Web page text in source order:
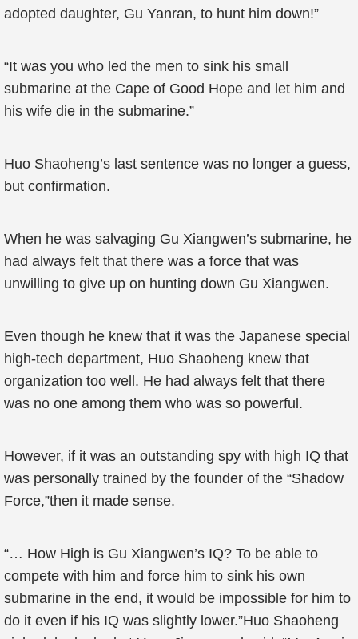
adopted daughter, Gu Yanran, to hunt him down!”
“It was you who led the men to sink his small
submarine at the Cape of Good Hope and let him and
his wife die in the submarine.”
Huo Shaoheng’s last sentence was no longer a guess,
but confirmation.
When he was salvaging Gu Xiangwen’s submarine, he
had always felt that there was a force that was
unwilling to give up on hunting down Gu Xiangwen.
Even though he knew that it was the Japanese special
high-tech department, Huo Shaoheng knew that
organization too well. He had always felt that there
was no one among them who was so powerful.
However, if it was an outstanding spy with high IQ that
was personally trained by the founder of the “Shadow
Force,”then it made sense.
“… How High is Gu Xiangwen’s IQ? To be able to
compete with him and force him to sink his own
submarine in the end, it would be impossible for him to
do it even if his IQ was slightly lower.”Huo Shaoheng